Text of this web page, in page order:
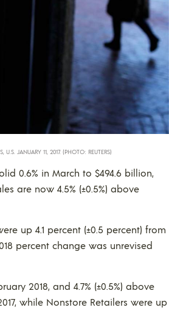
JANUARY 11, 2017. (PHOTO: REUTERS)
0.6% in March to $494.6 billion,
are now 4.5% (±0.5%) above
up 4.1 percent (±0.5 percent) from
percent change was unrevised
2018, and 4.7% (±0.5%) above
while Nonstore Retailers were up